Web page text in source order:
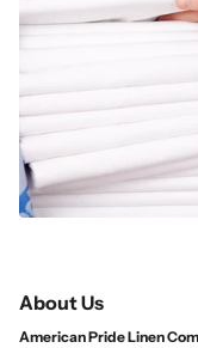
About Us
American Pride Linen